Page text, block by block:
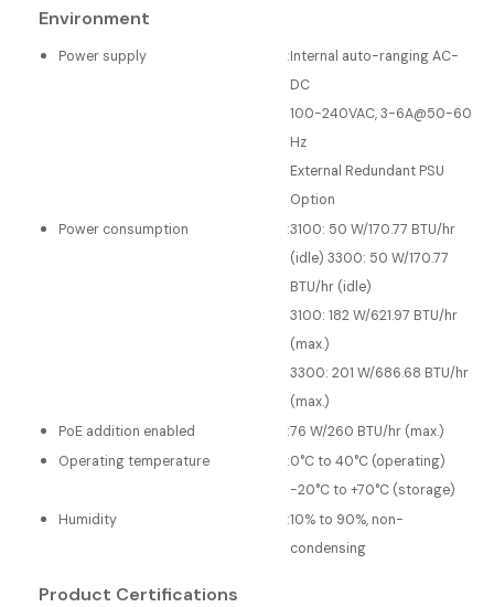
Environment
Power supply :Internal auto-ranging AC-
DC
100-240VAC, 3-6A@50-60
Hz
External Redundant PSU
Option
Power consumption
:3100: 50 W/170.77 BTU/hr
(idle) 3300: 50 W/170.77
BTU/hr (idle)
3100: 182 W/621.97 BTU/hr
(max.)
3300: 201 W/686.68 BTU/hr
(max.)
PoE addition enabled
:76 W/260 BTU/hr (max.)
Operating temperature
:0°C to 40°C (operating)
-20°C to +70°C (storage)
Humidity
:10% to 90%, non-
condensing
Product Certifications